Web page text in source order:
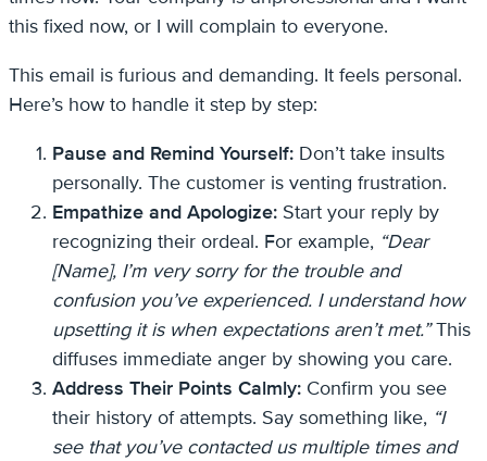
this fixed now, or I will complain to everyone.
This email is furious and demanding. It feels personal.
Here’s how to handle it step by step:
Pause and Remind Yourself: Don’t take insults
personally. The customer is venting frustration.
Empathize and Apologize: Start your reply by
recognizing their ordeal. For example, “Dear
[Name], I’m very sorry for the trouble and
confusion you’ve experienced. I understand how
upsetting it is when expectations aren’t met.”This
diffuses immediate anger by showing you care.
Address Their Points Calmly: Confirm you see
their history of attempts. Say something like, “I
see that you’ve contacted us multiple times and